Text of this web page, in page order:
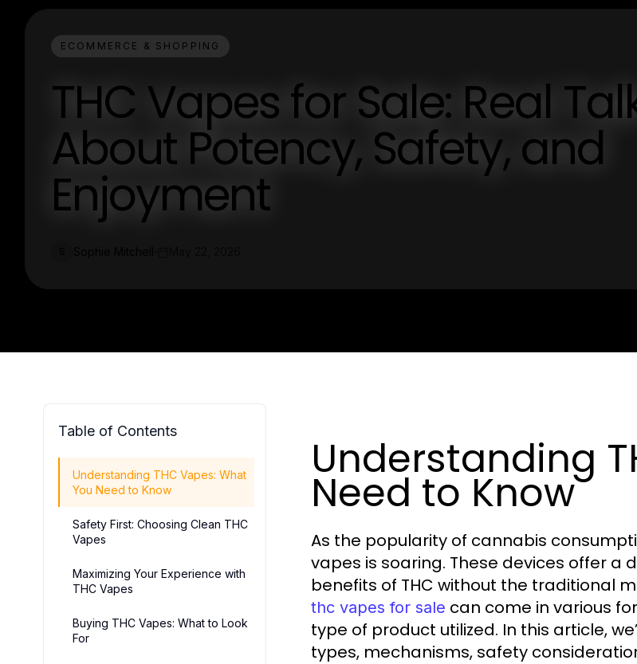
ECOMMERCE & SHOPPING
THC Vapes for Sale: Real
About Potency, Safety, and
Enjoyment
Table of Contents
Understanding THC Vapes: What
You Need to Know
Safety First: Choosing Clean THC
Vapes
Maximizing Your Experience with
THC Vapes
Buying THC Vapes: What to Look
For
Understanding
Need to Know
As the popularity of cannabis
vapes is soaring. These devices offer
benefits of THC without the traditional
thc vapes for sale can come in various
type of product utilized. In this article,
types, mechanisms, safety